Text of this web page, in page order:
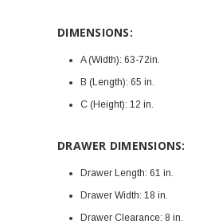
DIMENSIONS:
A (Width): 63-72in.
B (Length): 65 in.
C (Height): 12 in.
DRAWER DIMENSIONS:
Drawer Length: 61 in.
Drawer Width: 18 in.
Drawer Clearance: 8 in.